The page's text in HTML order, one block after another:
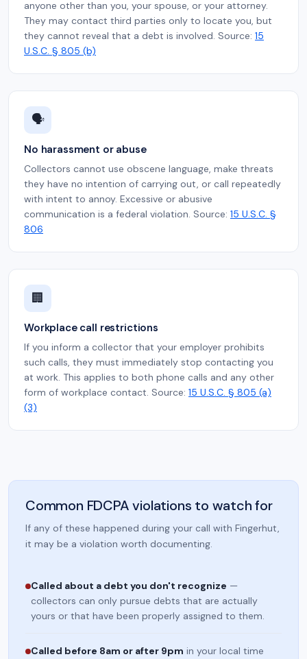
anyone other than you, your spouse, or your attorney.
They may contact third parties only to locate you, but
they cannot reveal that a debt is involved. Source: 15
U.S.C. § 805 (b)
🗣️
No harassment or abuse
Collectors cannot use obscene language, make threats
they have no intention of carrying out, or call repeatedly
with intent to annoy. Excessive or abusive
communication is a federal violation. Source: 15 U.S.C. §
806
🏢
Workplace call restrictions
If you inform a collector that your employer prohibits
such calls, they must immediately stop contacting you
at work. This applies to both phone calls and any other
form of workplace contact. Source: 15 U.S.C. § 805 (a)
(3)
Common FDCPA violations to watch for
If any of these happened during your call with Fingerhut,
it may be a violation worth documenting.
Called about a debt you don't recognize —
collectors can only pursue debts that are actually
yours or that have been properly assigned to them.
Called before 8am or after 9pm in your local time